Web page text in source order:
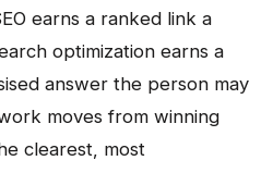
earns a ranked link a
optimization earns a
answer the person may
moves from winning
clearest, most